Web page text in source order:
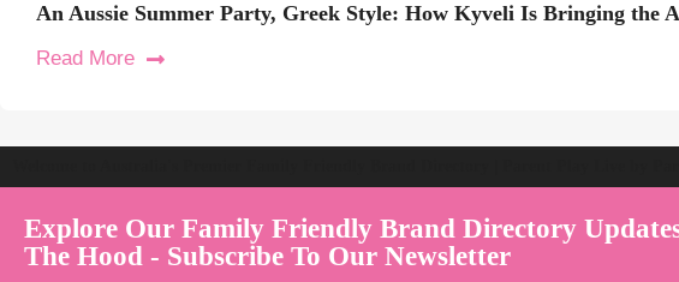
An Aussie Summer Party, Greek Style: How Kyveli Is Bringing the
Read More
Explore Our Family Friendly Brand Directory
The Hood - Subscribe To Our Newsletter